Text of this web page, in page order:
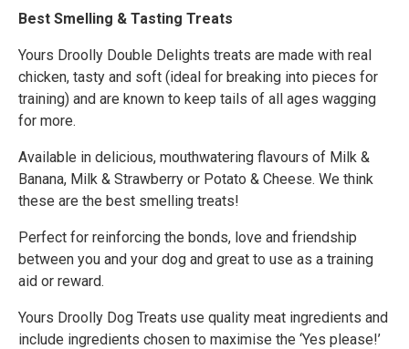
Best Smelling & Tasting Treats
Yours Droolly Double Delights treats are made with real
chicken, tasty and soft (ideal for breaking into pieces for
training) and are known to keep tails of all ages wagging
for more.
Available in delicious, mouthwatering flavours of Milk &
Banana, Milk & Strawberry or Potato & Cheese. We think
these are the best smelling treats!
Perfect for reinforcing the bonds, love and friendship
between you and your dog and great to use as a training
aid or reward.
Yours Droolly Dog Treats use quality meat ingredients and
include ingredients chosen to maximise the ‘Yes please!’